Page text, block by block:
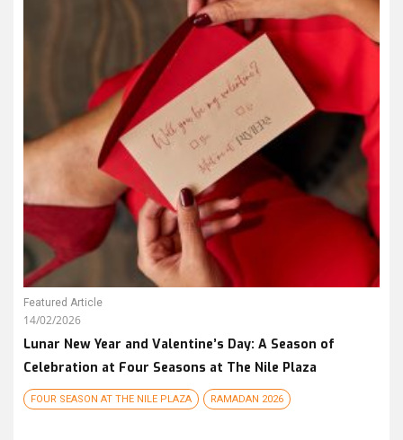
Featured Article
14/02/2026
Lunar New Year and Valentine’s Day: A Season of
Celebration at Four Seasons at The Nile Plaza
FOUR SEASON AT THE NILE PLAZA RAMADAN 2026